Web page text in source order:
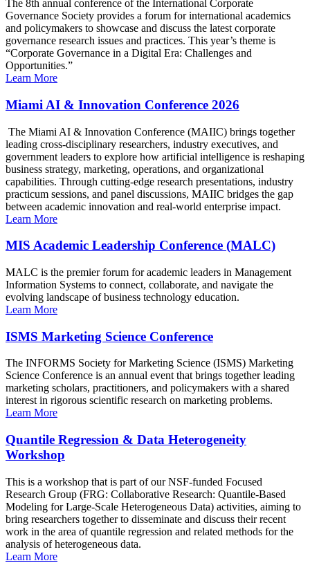
The 8th annual conference of the International Corporate
Governance Society provides a forum for international academics
and policymakers to showcase and discuss the latest corporate
governance research issues and practices. This year’s theme is
“Corporate Governance in a Digital Era: Challenges and
Opportunities.”
Learn More
Miami AI & Innovation Conference 2026
The Miami AI & Innovation Conference (MAIIC) brings together
leading cross-disciplinary researchers, industry executives, and
government leaders to explore how artificial intelligence is reshaping
business strategy, marketing, operations, and organizational
capabilities. Through cutting-edge research presentations, industry
practicum sessions, and panel discussions, MAIIC bridges the gap
between academic innovation and real-world enterprise impact.
Learn More
MIS Academic Leadership Conference (MALC)
MALC is the premier forum for academic leaders in Management
Information Systems to connect, collaborate, and navigate the
evolving landscape of business technology education.
Learn More
ISMS Marketing Science Conference
The INFORMS Society for Marketing Science (ISMS) Marketing
Science Conference is an annual event that brings together leading
marketing scholars, practitioners, and policymakers with a shared
interest in rigorous scientific research on marketing problems.
Learn More
Quantile Regression & Data Heterogeneity
Workshop
This is a workshop that is part of our NSF-funded Focused
Research Group (FRG: Collaborative Research: Quantile-Based
Modeling for Large-Scale Heterogeneous Data) activities, aiming to
bring researchers together to disseminate and discuss their recent
work in the area of quantile regression and related methods for the
analysis of heterogeneous data.
Learn More